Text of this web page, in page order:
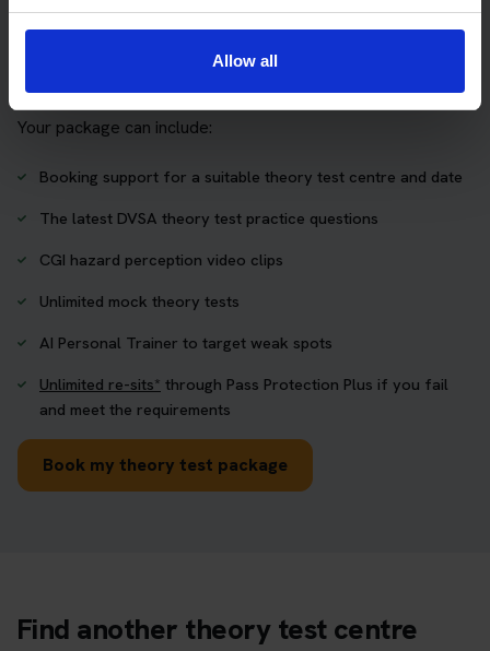
Allow all
The Book Theory Tests package is designed for learners
who want to book their theory test and prepare properly in
Your package can include:
Booking support for a suitable theory test centre and date
The latest DVSA theory test practice questions
CGI hazard perception video clips
Unlimited mock theory tests
AI Personal Trainer to target weak spots
Unlimited re-sits* through Pass Protection Plus if you fail
and meet the requirements
Book my theory test package
Find another theory test centre